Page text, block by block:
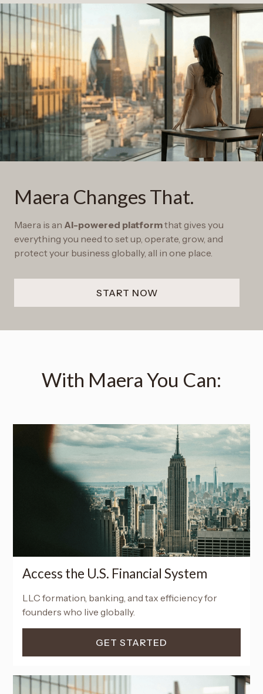
Maera Changes That.
Maera is an AI-powered platformthat gives you
everything you need to set up, operate, grow, and
protect your business globally, all in one place.
START NOW
With Maera You Can:
Access the U.S. Financial System
LLC formation, banking, and tax efficiency for
founders who live globally.
GET STARTED